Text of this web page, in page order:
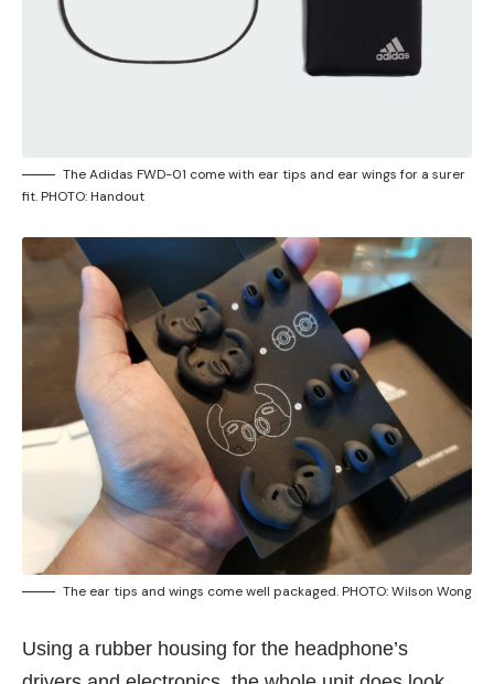
The Adidas FWD-01 come with ear tips and ear wings for a surer
fit. PHOTO: Handout
The ear tips and wings come well packaged. PHOTO: Wilson Wong
Using a rubber housing for the headphone’s